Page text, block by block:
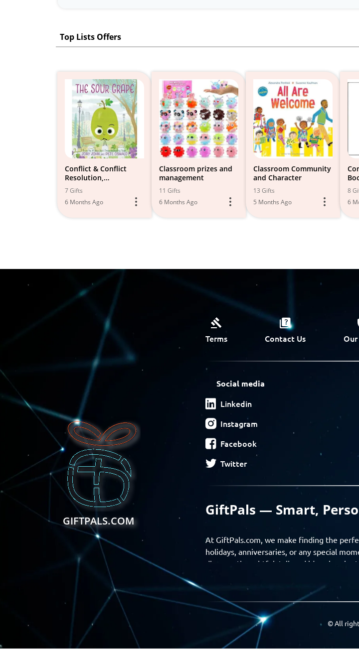
Top Lists Offers
Conflict & Conflict
Resolution,
Apologizing, Rivalries
7 Gifts
6 Months Ago
Classroom prizes and
management
11 Gifts
6 Months Ago
Classroom Community
and Character
13 Gifts
5 Months Ago
8
6
GIFTPALS.COM
Terms Contact Us
Social media
Linkedin
Instagram
Facebook
Twitter
GiftPals — Smart,
At GiftPals.com, we make finding the
holidays, anniversaries, or any special
discover thoughtful, tailored ideas in
Find gifts based on the recipient’s
experience from discovery to delivery.
GiftPals empowers you to celebrate every
Join a community of thoughtful givers —
moments with the people you care about.
© All